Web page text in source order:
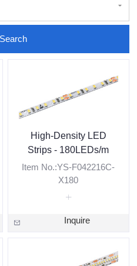
Search
High-Density LED
Strips - 180LEDs/m
Item No.:YS-F042216C-
X180
Inquire